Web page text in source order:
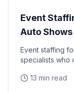
Event
Auto
Event staffing
specialists who
13 min read